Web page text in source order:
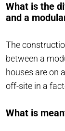
What is the
and a
The
between a
houses are on
off-site in a
What is